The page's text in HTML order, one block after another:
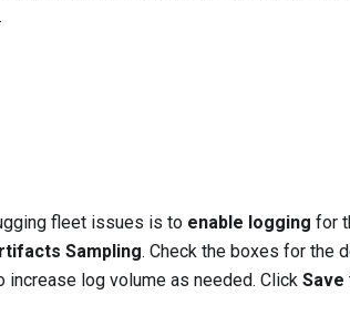
fleet issues is to enable logging for
Sampling. Check the boxes for the
log volume as needed. Click Save